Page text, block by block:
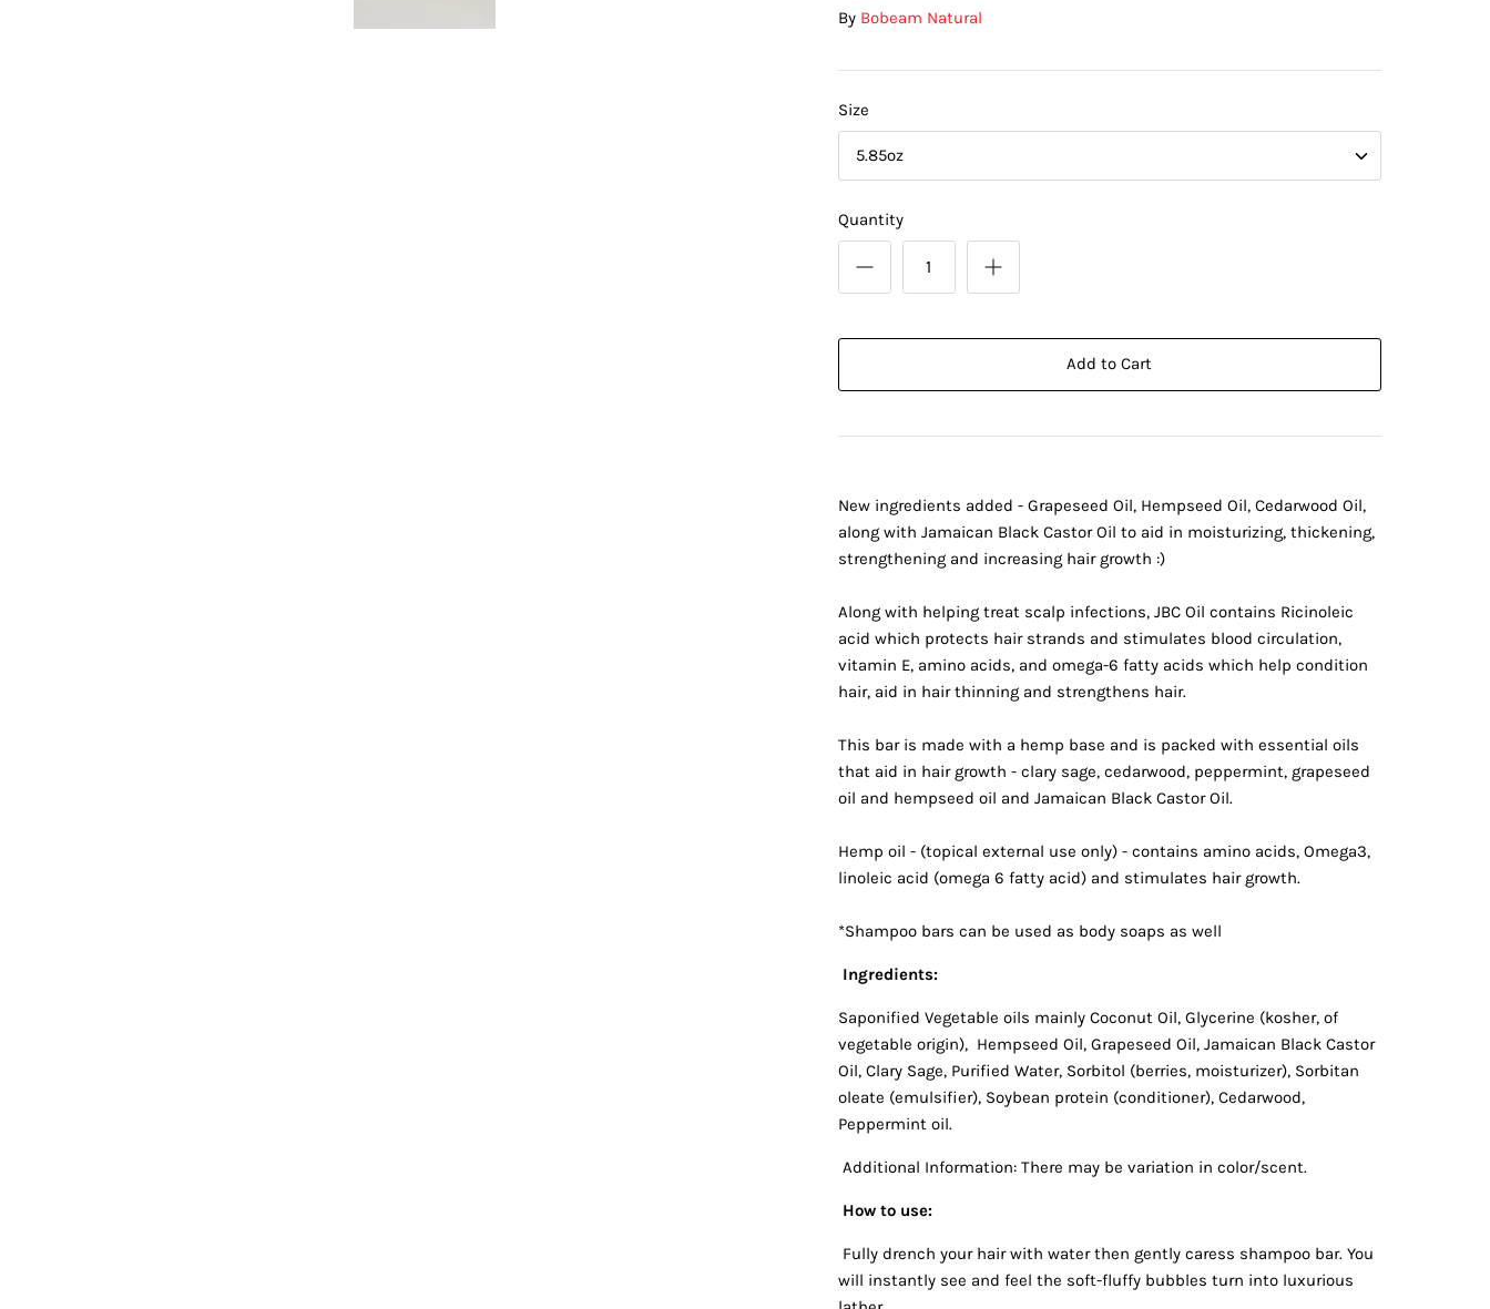
By Bobeam Natural
Size
5.85oz
Quantity
Add to Cart
New ingredients added - Grapeseed Oil, Hempseed Oil, Cedarwood Oil,
along with Jamaican Black Castor Oil to aid in moisturizing, thickening,
strengthening and increasing hair growth :)
Along with helping treat scalp infections, JBC Oil contains Ricinoleic
acid which protects hair strands and stimulates blood circulation,
vitamin E, amino acids, and omega-6 fatty acids which help condition
hair, aid in hair thinning and strengthens hair.
This bar is made with a hemp base and is packed with essential oils
that aid in hair growth - clary sage, cedarwood, peppermint, grapeseed
oil and hempseed oil and Jamaican Black Castor Oil.
Hemp oil - (topical external use only) - contains amino acids, Omega3,
linoleic acid (omega 6 fatty acid) and stimulates hair growth.
*Shampoo bars can be used as body soaps as well
Ingredients:
Saponified Vegetable oils mainly Coconut Oil, Glycerine (kosher, of
vegetable origin), Hempseed Oil, Grapeseed Oil, Jamaican Black Castor
Oil, Clary Sage, Purified Water, Sorbitol (berries, moisturizer), Sorbitan
oleate (emulsifier), Soybean protein (conditioner), Cedarwood,
Peppermint oil.
Additional Information: There may be variation in color/scent.
How to use:
Fully drench your hair with water then gently caress shampoo bar. You
will instantly see and feel the soft-fluffy bubbles turn into luxurious